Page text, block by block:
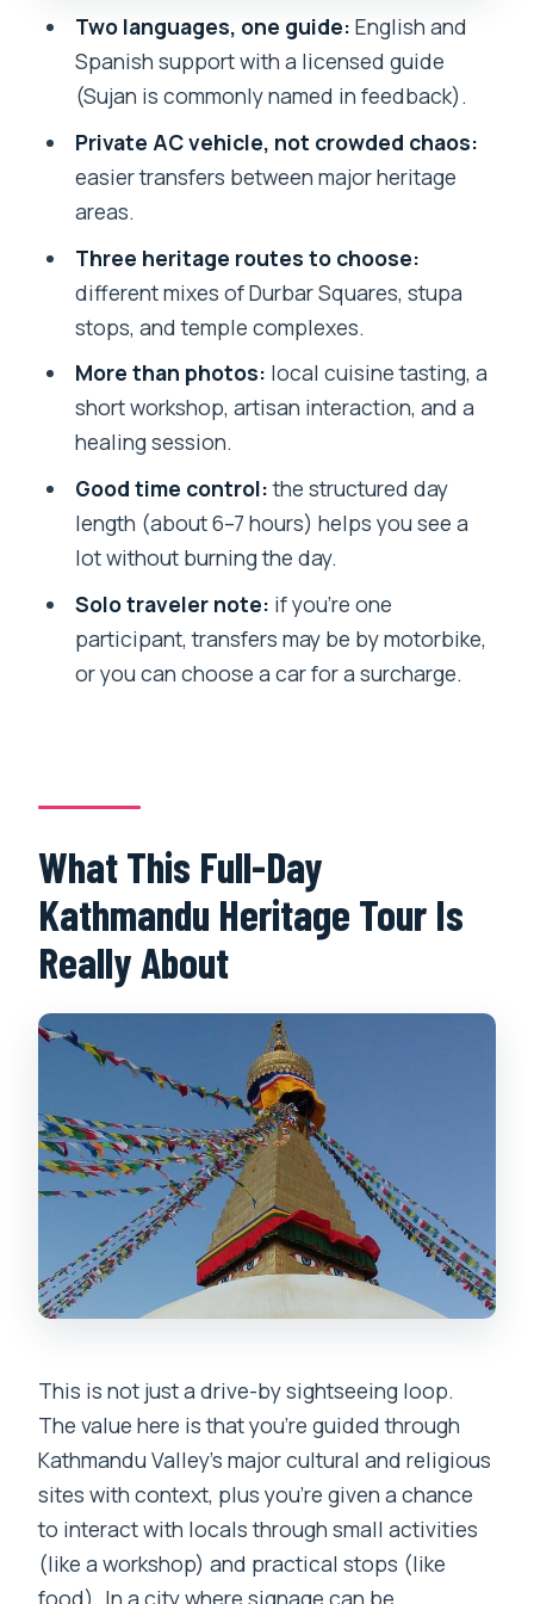
Compact Heritage Feel
Sujan the Guide: Clear Communication
and Careful Time Management
Food, Workshops, and a Healing
Session: The Non-Temple Side of
Price and Logistics: What $38.66 Buys
Timing Tips for a 9:30am Start and a 6–
7 Hour Day
Should You Book This Kathmandu
Heritage Tour?
FAQ
What time does the tour start, and
where does it begin?
Are monument entrance fees included?
What language is the guide?
If I’m traveling alone, how do transfers
work?
Two languages, one guide: English and
Spanish support with a licensed guide
(Sujan is commonly named in feedback).
Private AC vehicle, not crowded chaos:
easier transfers between major heritage
areas.
Three heritage routes to choose:
different mixes of Durbar Squares, stupa
stops, and temple complexes.
More than photos: local cuisine tasting, a
short workshop, artisan interaction, and a
healing session.
Good time control:the structured day
length (about 6–7 hours) helps you see a
lot without burning the day.
Solo traveler note: if you’re one
participant, transfers may be by motorbike,
or you can choose a car for a surcharge.
What This Full-Day
Kathmandu Heritage Tour Is
Really About
This is not just a drive-by sightseeing loop.
The value here is that you’re guided through
Kathmandu Valley’s major cultural and religious
sites with context, plus you’re given a chance
to interact with locals through small activities
(like a workshop) and practical stops (like